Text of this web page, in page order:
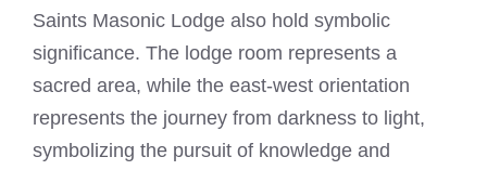
Saints Masonic Lodge also hold symbolic
significance. The lodge room represents a
sacred area, while the east-west orientation
represents the journey from darkness to light,
symbolizing the pursuit of knowledge and